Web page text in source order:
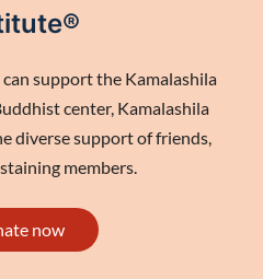
support the Kamalashila
center, Kamalashila
diverse support of friends,
members.
now